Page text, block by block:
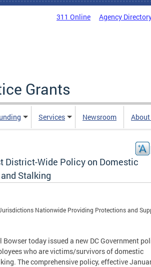
311 Online Agency
Grants
Services Newsroom About
District-Wide Policy on Domestic
Stalking
Nationwide Providing Protections and
today issued a new DC Government
who are victims/survivors of domestic
The comprehensive policy, effective